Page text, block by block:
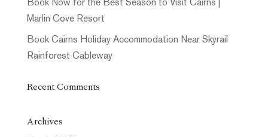
Book Now for the Best Season to Visit Cairns |
Marlin Cove Resort
Book Cairns Holiday Accommodation Near Skyrail
Rainforest Cableway
Recent Comments
Archives